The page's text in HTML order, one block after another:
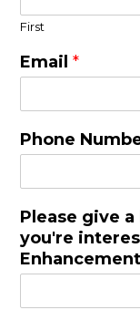
First
Email *
Phone
Please give
you're